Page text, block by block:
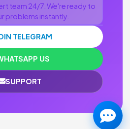
team 24/7. We're ready to
problems instantly.
TELEGRAM
US
SUPPORT